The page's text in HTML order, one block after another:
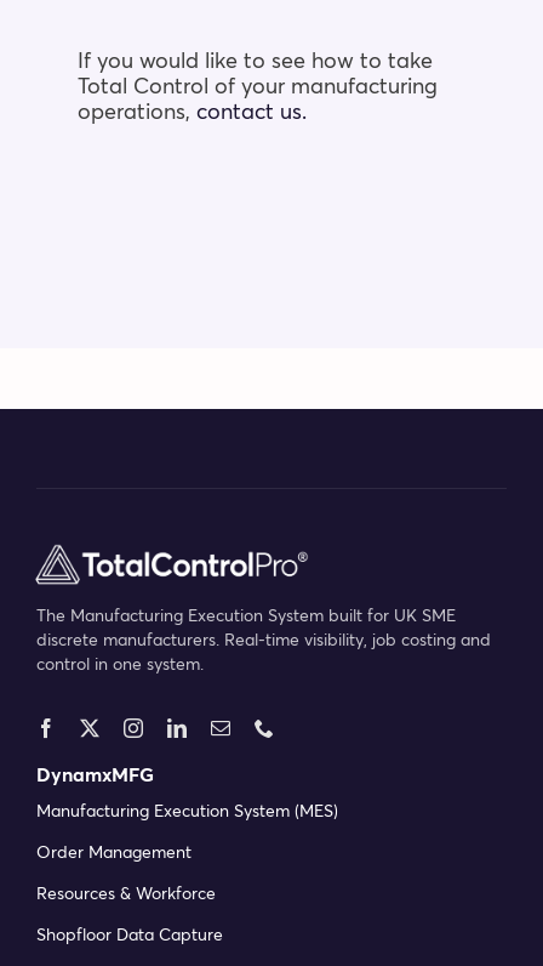
If you would like to see how to take
Total Control of your manufacturing
operations, contact us.
The Manufacturing Execution System built for UK SME
discrete manufacturers. Real-time visibility, job costing and
control in one system.
DynamxMFG
Manufacturing Execution System (MES)
Order Management
Resources & Workforce
Shopfloor Data Capture